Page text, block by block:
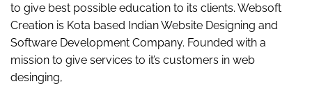
to give best possible education to its clients. Websoft
Creation is Kota based Indian Website Designing and
Software Development Company. Founded with a
mission to give services to it’s customers in web
desinging,